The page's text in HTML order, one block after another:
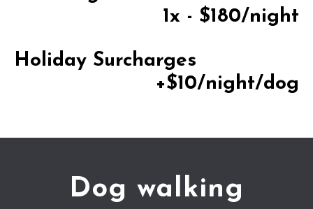
1x - $180/night
Holiday Surcharges
+$10/night/dog
Dog walking